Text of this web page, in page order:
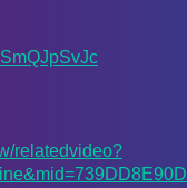
relatedvideo?